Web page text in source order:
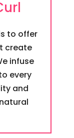
to offer
create
infuse
every
and